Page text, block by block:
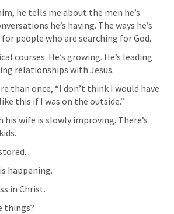
he tells me about the men he’s
he’s having. The ways he’s
people who are searching for God.
courses. He’s growing. He’s leading
relationships with Jesus.
than once, “I don’t think I would have
this if I was on the outside.”
wife is slowly improving. There’s
happening.
in Christ.
things?